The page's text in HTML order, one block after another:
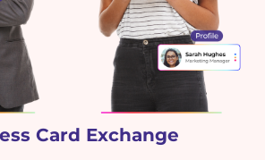
Card Exchange